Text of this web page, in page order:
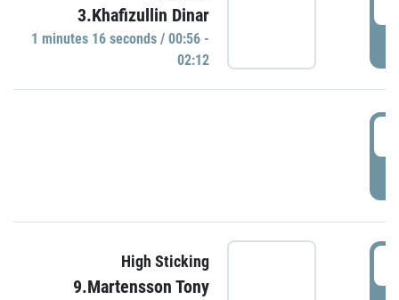
3.Khafizullin Dinar
1 minutes 16 seconds / 00:56 -
02:12
High Sticking
9.Martensson Tony